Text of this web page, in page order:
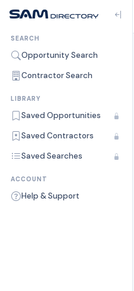
SEARCH
Opportunity Search
Contractor Search
LIBRARY
Saved Opportunities
Saved Contractors
Saved Searches
ACCOUNT
Help & Support